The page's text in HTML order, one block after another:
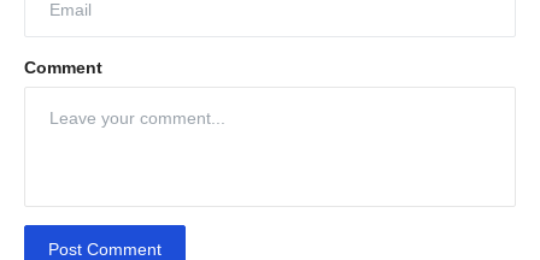
Comment
Post Comment